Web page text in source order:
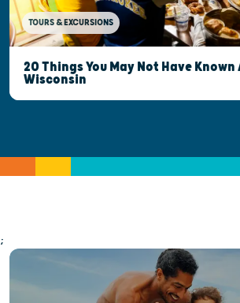
TOURS & EXCURSIONS
20 Things You May Not Have Known
Wisconsin
;